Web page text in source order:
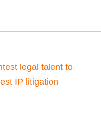
legal talent to
IP litigation